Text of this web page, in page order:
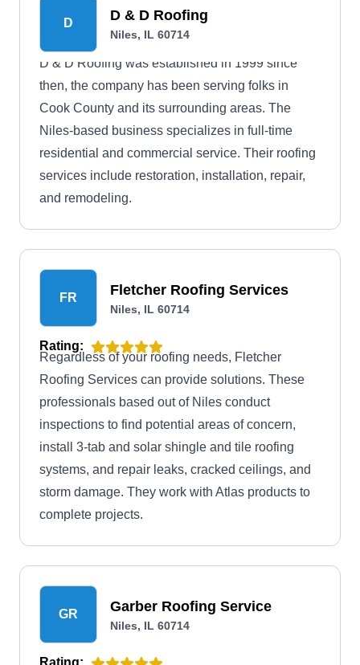
D D & D Roofing
Niles, IL 60714
D & D Roofing was established in 1999 since
then, the company has been serving folks in
Cook County and its surrounding areas. The
Niles-based business specializes in full-time
residential and commercial service. Their roofing
services include restoration, installation, repair,
and remodeling.
FR Fletcher Roofing Services
Niles, IL 60714
Rating:
Regardless of your roofing needs, Fletcher
Roofing Services can provide solutions. These
professionals based out of Niles conduct
inspections to find potential areas of concern,
install 3-tab and solar shingle and tile roofing
systems, and repair leaks, cracked ceilings, and
storm damage. They work with Atlas products to
complete projects.
GR Garber Roofing Service
Niles, IL 60714
Rating: